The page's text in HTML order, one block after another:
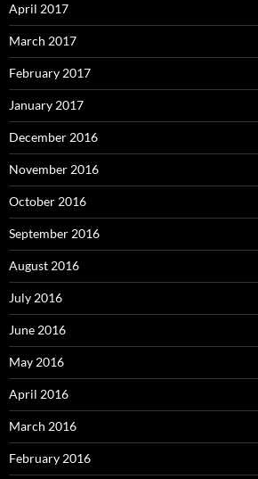
April 2017
March 2017
February 2017
January 2017
December 2016
November 2016
October 2016
September 2016
August 2016
July 2016
June 2016
May 2016
April 2016
March 2016
February 2016